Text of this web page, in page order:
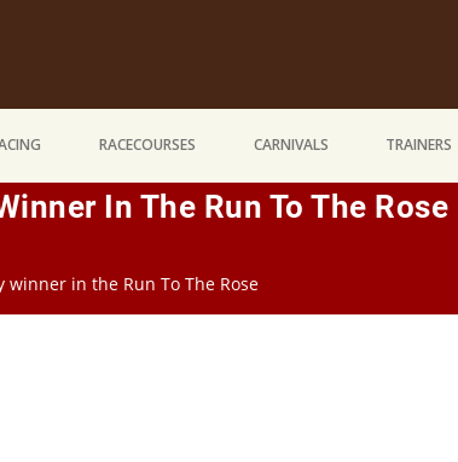
RACECOURSES CARNIVALS TRAINERS
In The Run To The Rose
in the Run To The Rose